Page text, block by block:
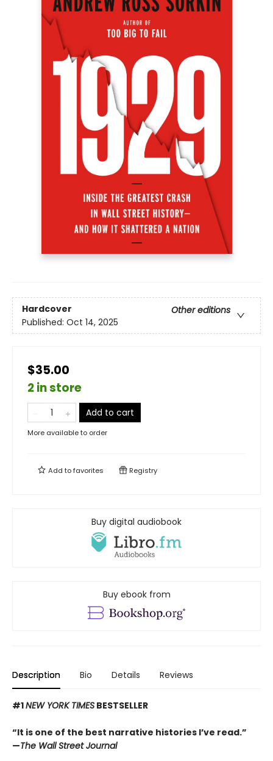
Hardcover
Other editions
Published: Oct 14, 2025
$35.00
2 in store
Add to cart
More available to order
Add tofavorites Registry
Buy digital audiobook
Buy ebook from
Description Bio Details Reviews
#1NEW YORK TIMES BESTSELLER
“It is one of the best narrative histories I’ve read.”
—The Wall Street Journal